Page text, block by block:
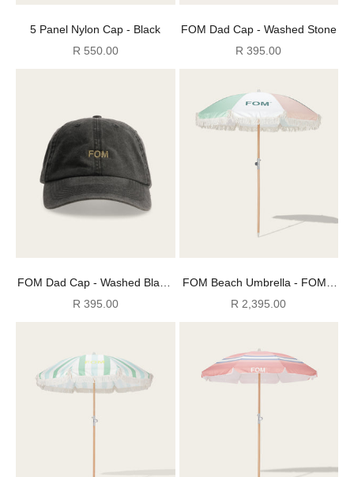
5 Panel Nylon Cap - Black
Sale price
R 550.00
FOM Dad Cap - Washed Stone
Sale price
R 395.00
FOM Dad Cap - Washed Black/
Stone
Sale price
R 395.00
FOM Beach Umbrella - FOM x
Plato
Sale price
R 2,395.00